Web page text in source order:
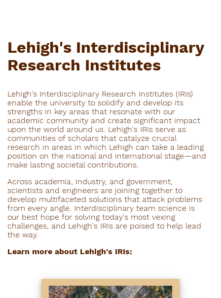
Lehigh's Interdisciplinary
Research Institutes
Lehigh's Interdisciplinary Research Institutes (IRIs)
enable the university to solidify and develop its
strengths in key areas that resonate with our
academic community and create significant impact
upon the world around us. Lehigh's IRIs serve as
communities of scholars that catalyze crucial
research in areas in which Lehigh can take a leading
position on the national and international stage—and
make lasting societal contributions.
Across academia, industry, and government,
scientists and engineers are joining together to
develop multifaceted solutions that attack problems
from every angle. Interdisciplinary team science is
our best hope for solving today's most vexing
challenges, and Lehigh's IRIs are poised to help lead
the way.
Learn more about Lehigh's IRIs: